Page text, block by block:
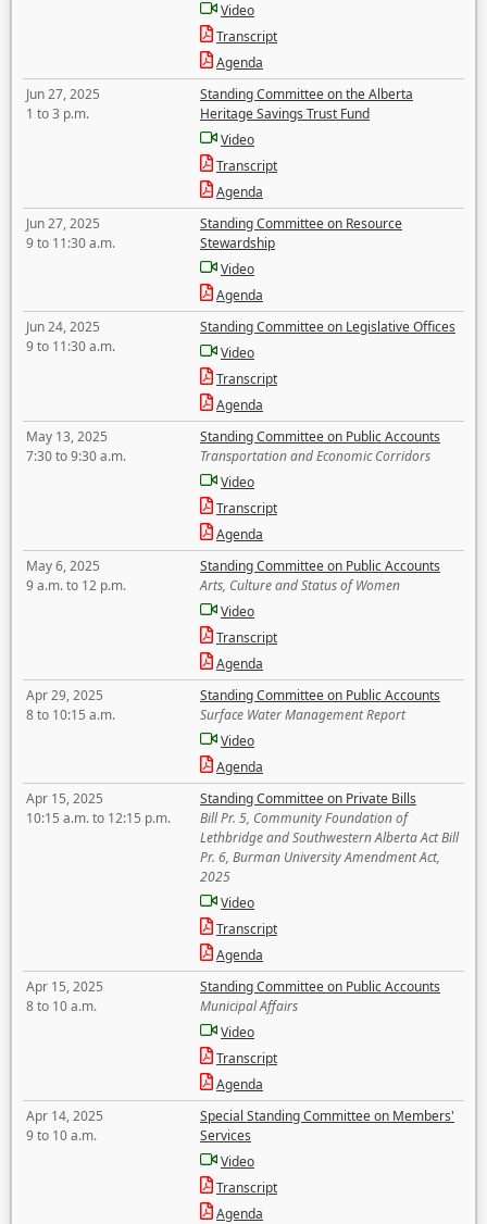
Video
Transcript
Agenda
Jun 27, 2025
1 to 3 p.m.
Standing Committee on the Alberta
Heritage Savings Trust Fund
Video
Transcript
Agenda
Jun 27, 2025
9 to 11:30 a.m.
Standing Committee on Resource
Stewardship
Video
Agenda
Jun 24, 2025
9 to 11:30 a.m.
Standing Committee on Legislative Offices
Video
Transcript
Agenda
May 13, 2025
7:30 to 9:30 a.m.
Standing Committee on Public Accounts
Transportation and Economic Corridors
Video
Transcript
Agenda
May 6, 2025
9 a.m. to 12 p.m.
Standing Committee on Public Accounts
Arts, Culture and Status of Women
Video
Transcript
Agenda
Apr 29, 2025
8 to 10:15 a.m.
Standing Committee on Public Accounts
Surface Water Management Report
Video
Agenda
Apr 15, 2025
10:15 a.m. to 12:15 p.m.
Standing Committee on Private Bills
Bill Pr. 5, Community Foundation of
Lethbridge and Southwestern Alberta Act Bill
Pr. 6, Burman University Amendment Act,
2025
Video
Transcript
Agenda
Apr 15, 2025
8 to 10 a.m.
Standing Committee on Public Accounts
Municipal Affairs
Video
Transcript
Agenda
Apr 14, 2025
9 to 10 a.m.
Special Standing Committee on Members'
Services
Video
Transcript
Agenda